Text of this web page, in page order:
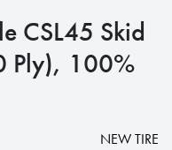
CSL45 Skid
Ply), 100%
NEW TIRE